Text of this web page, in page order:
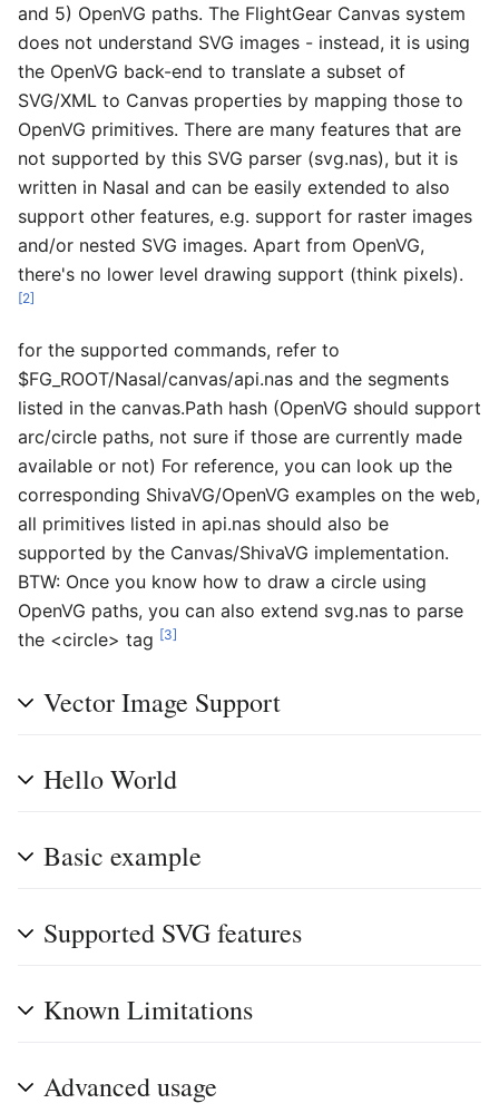
and 5) OpenVG paths. The FlightGear Canvas system
does not understand SVG images - instead, it is using
the OpenVG back-end to translate a subset of
SVG/XML to Canvas properties by mapping those to
OpenVG primitives. There are many features that are
not supported by this SVG parser (svg.nas), but it is
written in Nasal and can be easily extended to also
support other features, e.g. support for raster images
and/or nested SVG images. Apart from OpenVG,
there's no lower level drawing support (think pixels).
[2]
for the supported commands, refer to
$FG_ROOT/Nasal/canvas/api.nas and the segments
listed in the canvas.Path hash (OpenVG should support
arc/circle paths, not sure if those are currently made
available or not) For reference, you can look up the
corresponding ShivaVG/OpenVG examples on the web,
all primitives listed in api.nas should also be
supported by the Canvas/ShivaVG implementation.
BTW: Once you know how to draw a circle using
OpenVG paths, you can also extend svg.nas to parse
the <circle> tag [3]
Vector Image Support
Hello World
Basic example
Supported SVG features
Known Limitations
Advanced usage